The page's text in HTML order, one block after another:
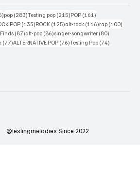
336 posts
pop (283)283 posts
Testing pop (215)215 posts
POP (161)
posts
POP (133)133 posts
ROCK (125)125 posts
alt-rock (116)116 posts
rap (100)
(87)87 posts
alt-pop (86)86 posts
singer-songwriter (80)
(77)77 posts
ALTERNATIVE POP (76)76 posts
Testing Pop (74)
@testingmelodies Since 2022